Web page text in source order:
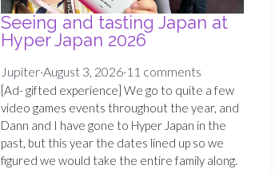
Seeing and tasting Japan at
Hyper Japan 2026
Jupiter·August 3, 2026·11 comments
[Ad- gifted experience] We go to quite a few
video games events throughout the year, and
Dann and I have gone to Hyper Japan in the
past, but this year the dates lined up so we
figured we would take the entire family along.